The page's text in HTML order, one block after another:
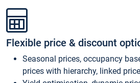
Flexible price & discount
Seasonal prices, occupancy
prices with hierarchy, linked